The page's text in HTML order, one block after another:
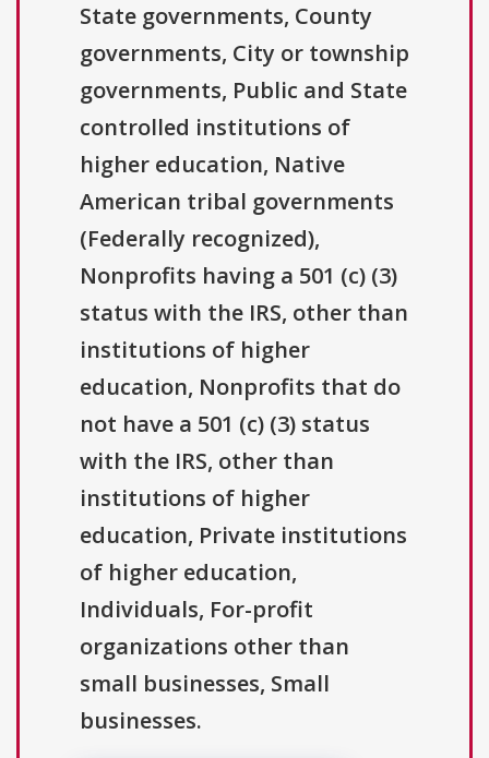
State governments, County
governments, City or township
governments, Public and State
controlled institutions of
higher education, Native
American tribal governments
(Federally recognized),
Nonprofits having a 501 (c) (3)
status with the IRS, other than
institutions of higher
education, Nonprofits that do
not have a 501 (c) (3) status
with the IRS, other than
institutions of higher
education, Private institutions
of higher education,
Individuals, For-profit
organizations other than
small businesses, Small
businesses.